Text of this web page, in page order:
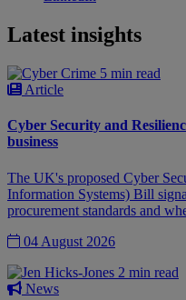
Latest insights
5 min read
Article
Cyber Security and
business
The UK's proposed Cyber
Information Systems) Bill
procurement standards and
04 August 2026
2 min read
News